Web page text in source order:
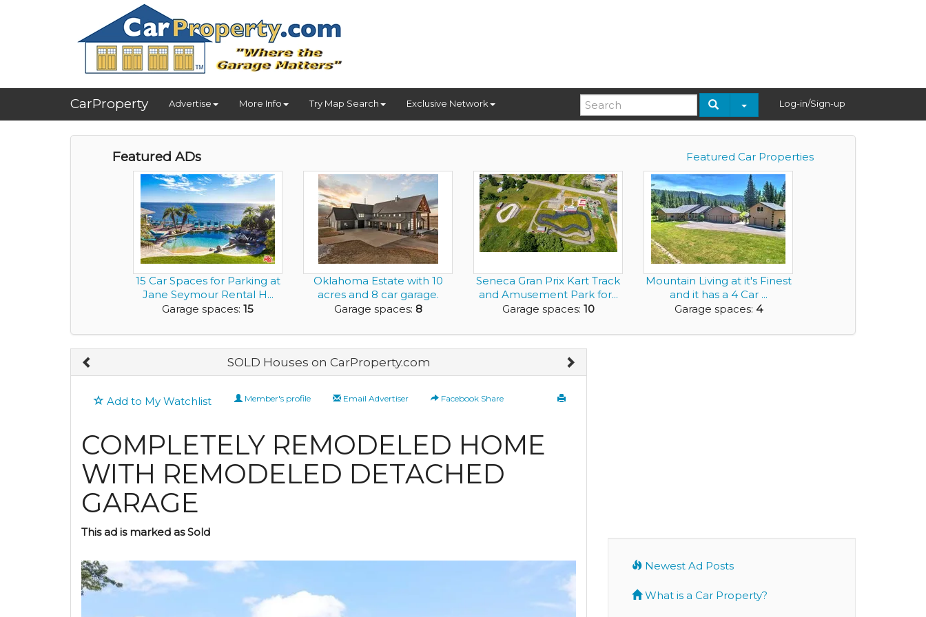
CarProperty Advertise More Info Try Map Search Exclusive Network Log-in/Sign-up
Featured Car Properties
Featured ADs
15 Car Spaces for Parking at
Jane Seymour Rental H...
Garage spaces: 15
Oklahoma Estate with 10
acres and 8 car garage.
Garage spaces: 8
Seneca Gran Prix Kart Track
and Amusement Park for...
Garage spaces: 10
Mountain Living at it's Finest
and it has a 4 Car ...
Garage spaces: 4
SOLD Houses on CarProperty.com
Add to My Watchlist Member's profile Email Advertiser Facebook Share
COMPLETELY REMODELED HOME
WITH REMODELED DETACHED
GARAGE
This ad is marked as Sold
Newest Ad Posts
What is a Car Property?